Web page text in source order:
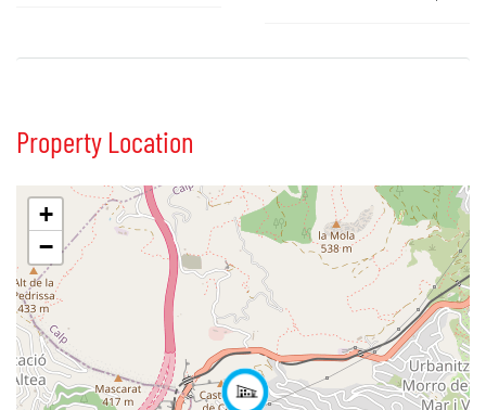
Property Location
+
−